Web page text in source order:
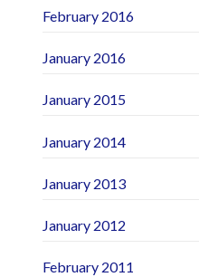
February 2016
January 2016
January 2015
January 2014
January 2013
January 2012
February 2011